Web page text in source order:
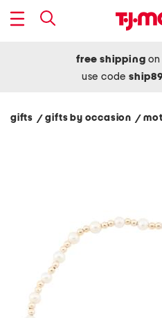
free shipping on
use code
gifts / gifts by occasion /